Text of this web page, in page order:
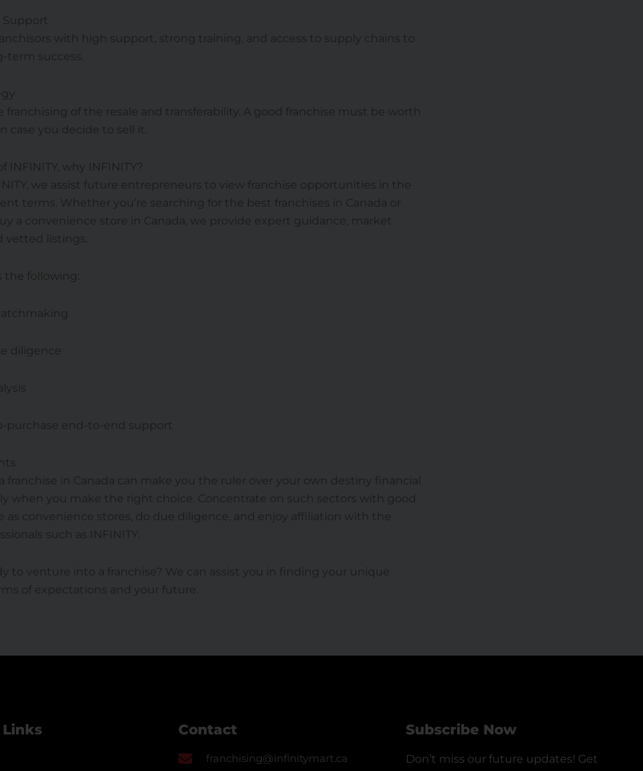
Support
with high support, strong training, and access to supply chains to
term success.
franchising of the resale and transferability. A good franchise must be worth
case you decide to sell it.
INFINITY, why INFINITY?
we assist future entrepreneurs to view franchise opportunities in the
terms. Whether you’re searching for the best franchises in Canada or
a convenience store in Canada, we provide expert guidance, market
vetted listings.
the following:
diligence
purchase end-to-end support
franchise in Canada can make you the ruler over your own destiny financial
when you make the right choice. Concentrate on such sectors with good
as convenience stores, do due diligence, and enjoy affiliation with the
such as INFINITY.
to venture into a franchise? We can assist you in finding your unique
of expectations and your future.
Contact
franchising@infinitymart.ca
Subscribe Now
Don’t miss our future updates! Get